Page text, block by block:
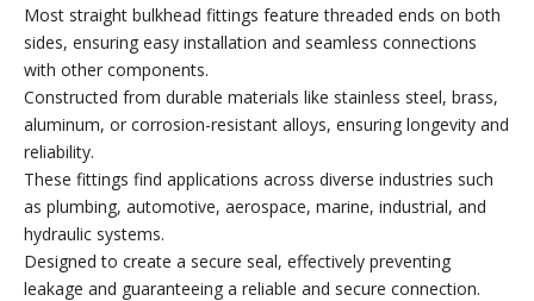
Most straight bulkhead fittings feature threaded ends on both
sides, ensuring easy installation and seamless connections
with other components.
Constructed from durable materials like stainless steel, brass,
aluminum, or corrosion-resistant alloys, ensuring longevity and
reliability.
These fittings find applications across diverse industries such
as plumbing, automotive, aerospace, marine, industrial, and
hydraulic systems.
Designed to create a secure seal, effectively preventing
leakage and guaranteeing a reliable and secure connection.